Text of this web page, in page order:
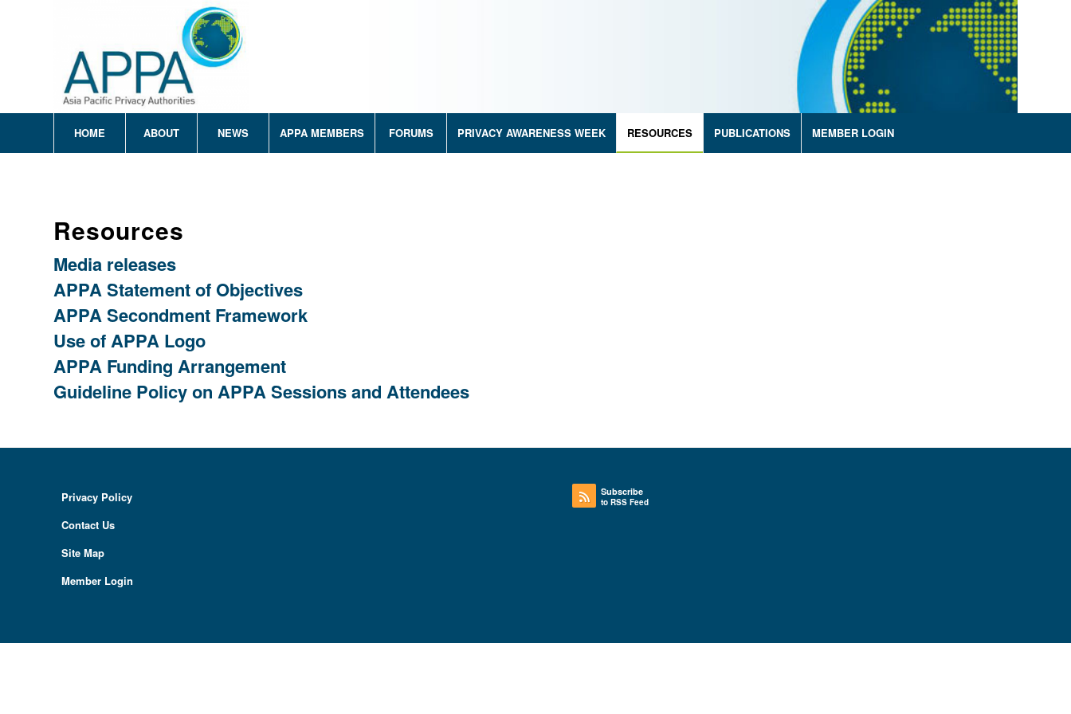
HOME ABOUT NEWS APPA MEMBERS FORUMS PRIVACY AWARENESS WEEK RESOURCES PUBLICATIONS MEMBER LOGIN
Resources
Media releases
APPA Statement of Objectives
APPA Secondment Framework
Use of APPA Logo
APPA Funding Arrangement
Guideline Policy on APPA Sessions and Attendees
Privacy Policy
Contact Us
Site Map
Member Login
Subscribe
to RSS Feed